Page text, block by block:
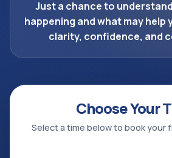
Just a chance to
happening and what may help
clarity, confidence, and
Choose Your
Select a time below to book your